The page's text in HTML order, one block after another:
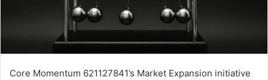
Core Momentum 621127841’s Market Expansion initiative